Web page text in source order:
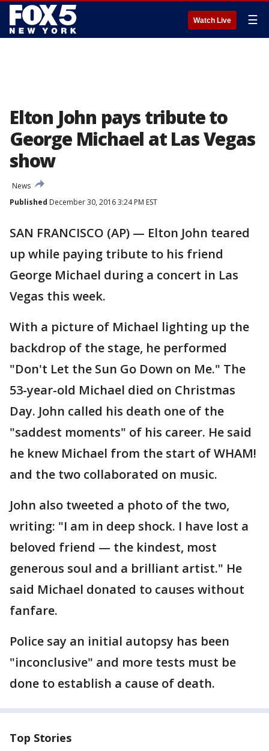
Watch Live ☰
Elton John pays tribute to
George Michael at Las Vegas
show
News
Published December 30, 2016 3:24 PM EST
SAN FRANCISCO (AP) — Elton John teared
up while paying tribute to his friend
George Michael during a concert in Las
Vegas this week.
With a picture of Michael lighting up the
backdrop of the stage, he performed
"Don't Let the Sun Go Down on Me." The
53-year-old Michael died on Christmas
Day. John called his death one of the
"saddest moments" of his career. He said
he knew Michael from the start of WHAM!
and the two collaborated on music.
John also tweeted a photo of the two,
writing: "I am in deep shock. I have lost a
beloved friend — the kindest, most
generous soul and a brilliant artist." He
said Michael donated to causes without
fanfare.
Police say an initial autopsy has been
"inconclusive" and more tests must be
done to establish a cause of death.
Top Stories